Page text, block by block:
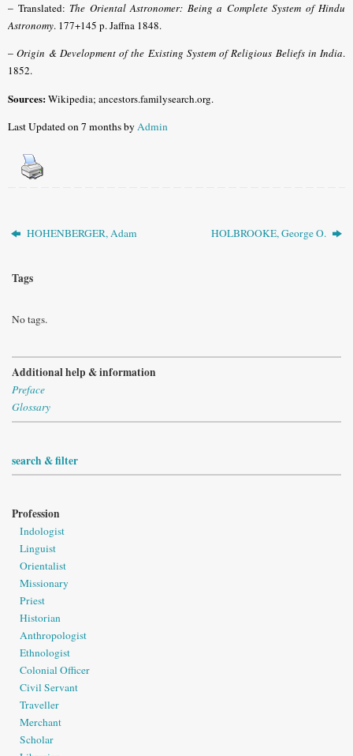
– Translated: The Oriental Astronomer: Being a Complete System of Hindu
Astronomy. 177+145 p. Jaffna 1848.
–Origin & Development of the Existing System of Religious Beliefs in India.
1852.
Sources:Wikipedia; ancestors.familysearch.org.
Last Updated on 7 months byAdmin
HOHENBERGER, Adam HOLBROOKE, George O.
Tags
No tags.
Additional help & information
Preface
Glossary
search & filter
Profession
Indologist
Linguist
Orientalist
Missionary
Priest
Historian
Anthropologist
Ethnologist
Colonial Officer
Civil Servant
Traveller
Merchant
Scholar